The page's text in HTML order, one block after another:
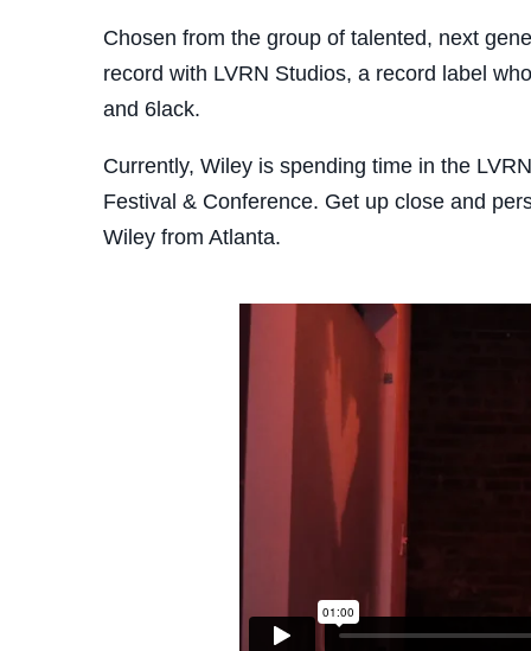
Chosen from the group of talented, next
record with LVRN Studios, a record label
and 6lack.
Currently, Wiley is spending time in the
Festival & Conference. Get up close and
Wiley from Atlanta.